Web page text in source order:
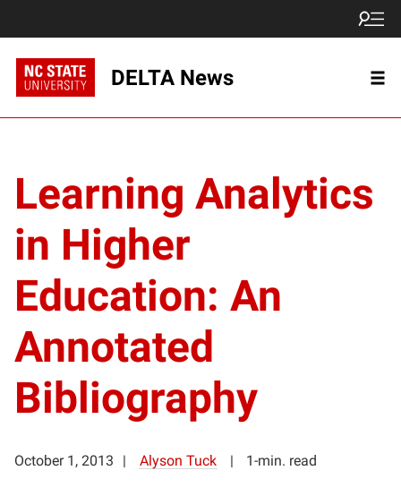
DELTA News
Learning Analytics
in Higher
Education: An
Annotated
Bibliography
October 1, 2013 Alyson Tuck 1-min. read